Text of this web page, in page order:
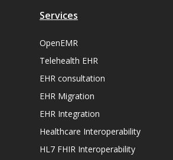
Services
OpenEMR
Telehealth EHR
EHR consultation
EHR Migration
EHR Integration
Healthcare Interoperability
HL7 FHIR Interoperability